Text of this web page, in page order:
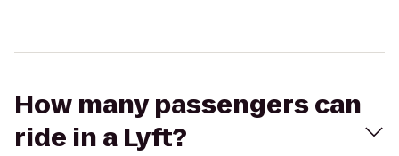
How many passengers can
ride in a Lyft?